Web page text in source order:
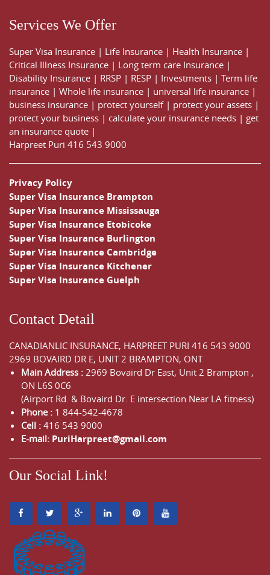
Services We Offer
Super Visa Insurance | Life Insurance | Health Insurance |
Critical Illness Insurance | Long term care Insurance |
Disability Insurance | RRSP | RESP | Investments | Term life
insurance | Whole life insurance | universal life insurance |
business insurance | protect yourself| protect your assets |
protect your business | calculate your insurance needs | get
an insurance quote |
Harpreet Puri 416 543 9000
Privacy Policy
Super Visa Insurance Brampton
Super Visa Insurance Mississauga
Super Visa Insurance Etobicoke
Super Visa Insurance Burlington
Super Visa Insurance Cambridge
Super Visa Insurance Kitchener
Super Visa Insurance Guelph
Contact Detail
CANADIANLIC INSURANCE, HARPREET PURI 416 543 9000
2969 BOVAIRD DR E, UNIT 2 BRAMPTON, ONT
Main Address : 2969 Bovaird Dr East, Unit 2 Brampton ,
ON L6S 0C6
(Airport Rd. & Bovaird Dr. E intersection Near LA fitness)
Phone : 1 844-542-4678
Cell : 416 543 9000
E-mail: PuriHarpreet@gmail.com
Our Social Link!